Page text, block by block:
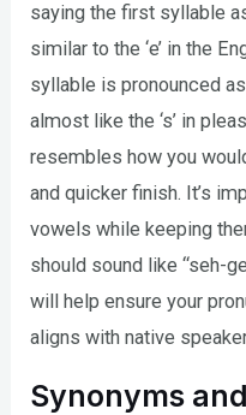
saying the first syllable as
similar to the ‘e’ in the
syllable is pronounced as
almost like the ‘s’ in
resembles how you
and quicker finish. It’s
vowels while keeping
should sound like “seh-
will help ensure your
aligns with native
Synonyms